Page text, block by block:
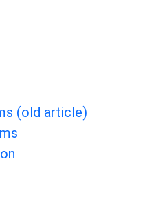
(old article)